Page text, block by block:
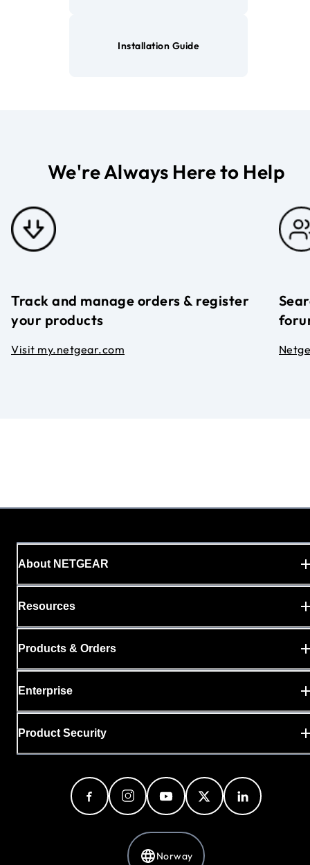
Installation Guide
We're Always Here to Help
Track and manage orders & register
your products
Visit my.netgear.com
About NETGEAR
Resources
Products & Orders
Enterprise
Product Security
Norway